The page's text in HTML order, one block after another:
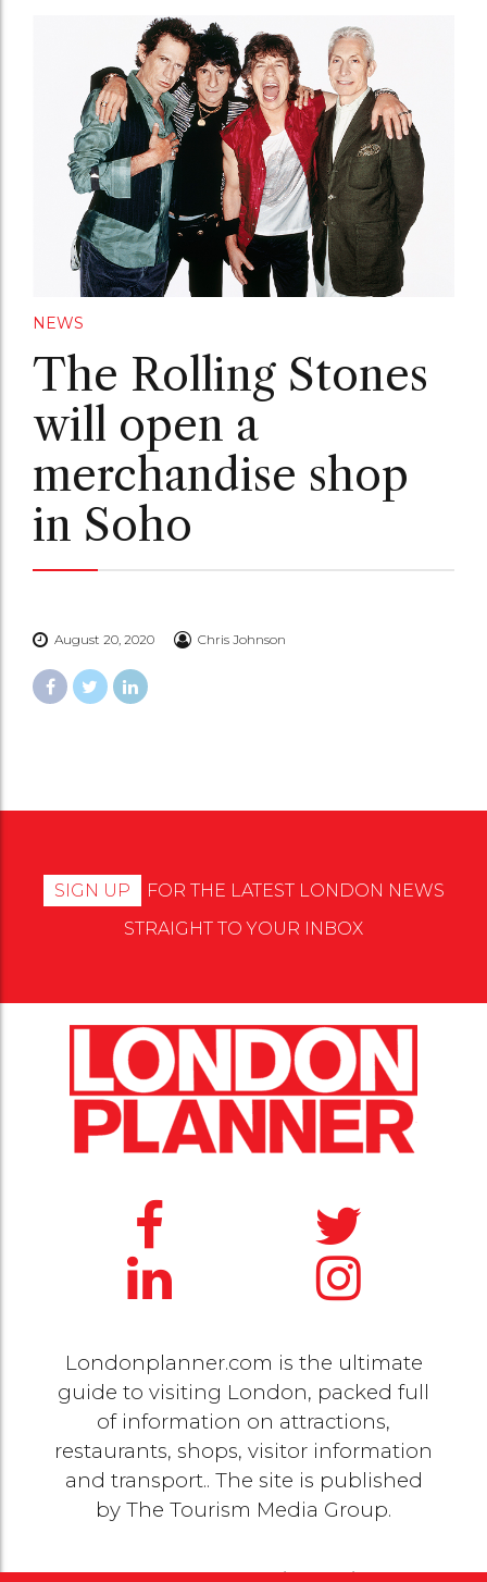
NEWS
The Rolling Stones
will open a
merchandise shop
in Soho
August 20, 2020 Chris Johnson
SIGN UP
FOR THE LATEST LONDON NEWS
STRAIGHT TO YOUR INBOX
Londonplanner.com is the ultimate
guide to visiting London, packed full
of information on attractions,
restaurants, shops, visitor information
and transport.. The site is published
by The Tourism Media Group.